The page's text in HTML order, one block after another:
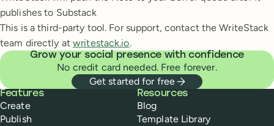
publishes to Substack
This is a third-party tool. For support, contact the WriteStack
team directly atwritestack.io.
Grow your social presence with confidence
No credit card needed. Free forever.
Get started for free
Buffer
Features
Create
Publish
Resources
Blog
Template Library